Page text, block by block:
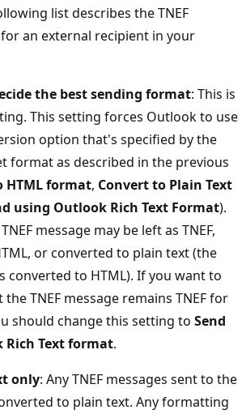
list describes the TNEF
an external recipient in your
the best sending format: This is
This setting forces Outlook to use
option that's specified by the
format as described in the previous
HTML format, Convert to Plain Text
using Outlook Rich Text Format).
message may be left as TNEF,
or converted to plain text (the
converted to HTML). If you want to
TNEF message remains TNEF for
should change this setting to Send
Rich Text format.
only: Any TNEF messages sent to the
to plain text. Any formatting